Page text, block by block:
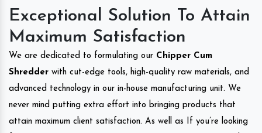
Exceptional Solution To Attain
Maximum Satisfaction
We are dedicated to formulating our Chipper Cum
Shredder with cut-edge tools, high-quality raw materials, and
advanced technology in our in-house manufacturing unit. We
never mind putting extra effort into bringing products that
attain maximum client satisfaction. As well as If you’re looking